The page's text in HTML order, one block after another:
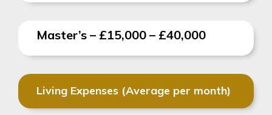
Master’s – £15,000 – £40,000
Living Expenses (Average per month)